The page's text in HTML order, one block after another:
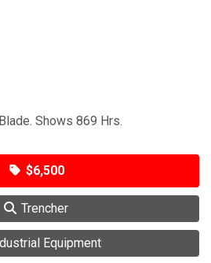
Shows 869 Hrs.
$6,500
Trencher
Equipment